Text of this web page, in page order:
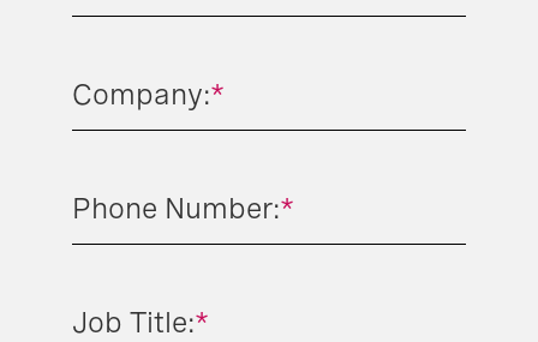
*
Company:
*
Phone Number:
*
Job Title: